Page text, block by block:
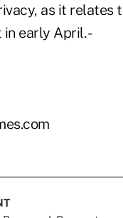
as it relates
in early April. -